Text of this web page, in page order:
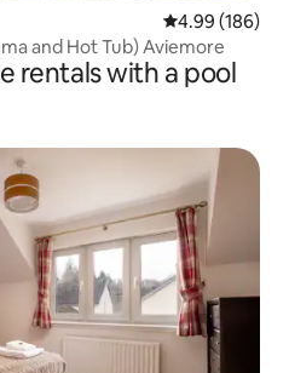
4.99 out of 5
4.99 (186)
and Hot Tub) Aviemore
rentals with a pool